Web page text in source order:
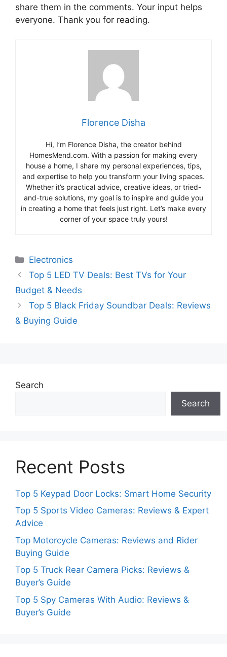
share them in the comments. Your input helps
everyone. Thank you for reading.
Florence Disha
Hi, I’m Florence Disha, the creator behind
HomesMend.com. With a passion for making every
house a home, I share my personal experiences, tips,
and expertise to help you transform your living spaces.
Whether it’s practical advice, creative ideas, or tried-
and-true solutions, my goal is to inspire and guide you
in creating a home that feels just right. Let’s make every
corner of your space truly yours!
Categories
Electronics
Top 5 LED TV Deals: Best TVs for Your
Budget & Needs
Top 5 Black Friday Soundbar Deals: Reviews
& Buying Guide
Search
Search
Recent Posts
Top 5 Keypad Door Locks: Smart Home Security
Top 5 Sports Video Cameras: Reviews & Expert
Advice
Top Motorcycle Cameras: Reviews and Rider
Buying Guide
Top 5 Truck Rear Camera Picks: Reviews &
Buyer’s Guide
Top 5 Spy Cameras With Audio: Reviews &
Buyer’s Guide